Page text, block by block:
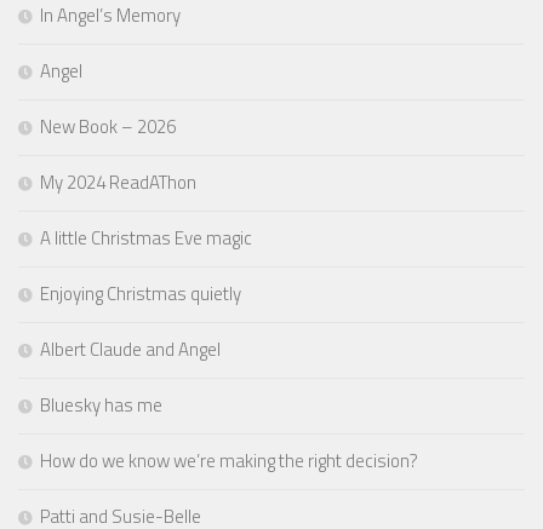
In Angel’s Memory
Angel
New Book – 2026
My 2024 ReadAThon
A little Christmas Eve magic
Enjoying Christmas quietly
Albert Claude and Angel
Bluesky has me
How do we know we’re making the right decision?
Patti and Susie-Belle